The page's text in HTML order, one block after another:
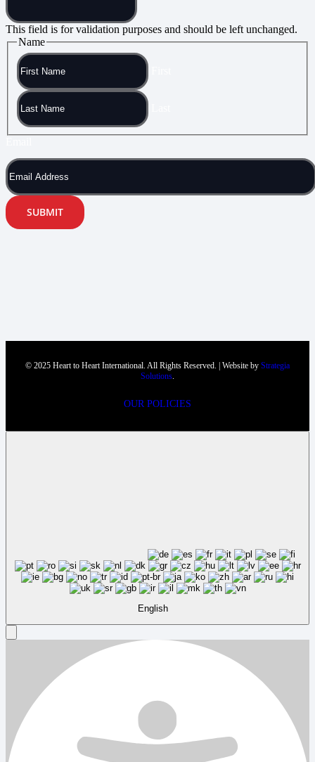
This field is for validation purposes and should be left unchanged.
Name
SUBMIT
© 2025 Heart to Heart International. All Rights Reserved. | Website by Strategia
Solutions
OUR POLICIES
English